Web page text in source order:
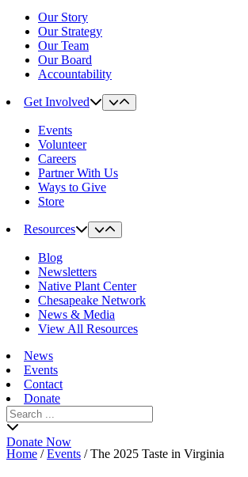
Our Story
Our Strategy
Our Team
Our Board
Accountability
Get Involved
Events
Volunteer
Careers
Partner With Us
Ways to Give
Store
Resources
Blog
Newsletters
Native Plant Center
Chesapeake Network
News & Media
View All Resources
News
Events
Contact
Donate
Search
for:
Donate Now
Home /Events /The 2025 Taste in Virginia